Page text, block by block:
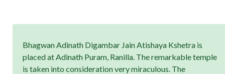
Bhagwan Adinath Digambar Jain Atishaya Kshetra is
placed at Adinath Puram, Ranilla. The remarkable temple
is taken into consideration very miraculous. The